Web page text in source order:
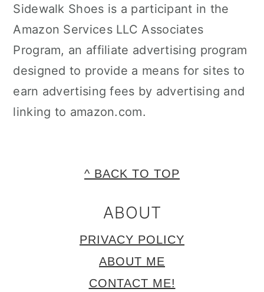
Sidewalk Shoes is a participant in the
Amazon Services LLC Associates
Program, an affiliate advertising program
designed to provide a means for sites to
earn advertising fees by advertising and
linking to amazon.com.
^ BACK TO TOP
ABOUT
PRIVACY POLICY
ABOUT ME
CONTACT ME!